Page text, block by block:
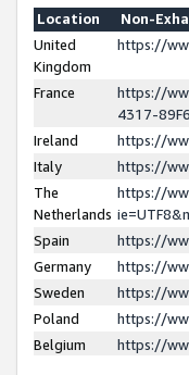
Location
Non-
United
Kingdom
https://
France
https://
4317-
Ireland
https://
Italy
https://
The
Netherlands
https://
Spain
https://
Germany
https://
Sweden
https://
Poland
https://
Belgium
https://